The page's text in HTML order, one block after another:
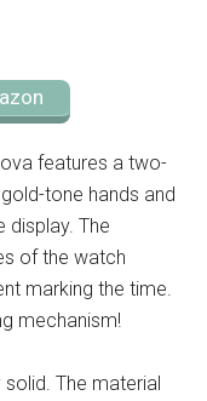
features a two-
tone hands and
display. The
of the watch
marking the time.
mechanism!
The material